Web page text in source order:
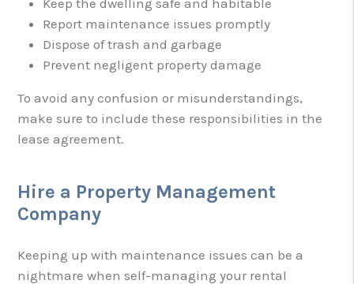
Report maintenance issues promptly
Dispose of trash and garbage
Prevent negligent property damage
To avoid any confusion or misunderstandings,
make sure to include these responsibilities in the
lease agreement.
Hire a Property Management
Company
Keeping up with maintenance issues can be a
nightmare when self-managing your rental